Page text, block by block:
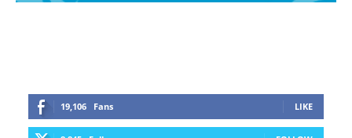
19,106 Fans LIKE